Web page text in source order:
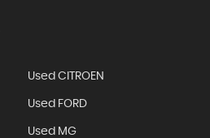
Used CITROEN
Used FORD
Used MG